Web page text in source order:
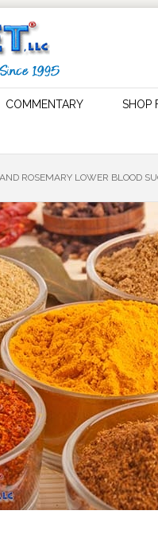
COMMENTARY SHOP
ROSEMARY LOWER BLOOD